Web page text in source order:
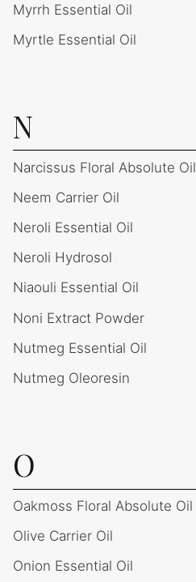
Myrrh Essential Oil
Myrtle Essential Oil
N
Narcissus Floral Absolute Oil
Neem Carrier Oil
Neroli Essential Oil
Neroli Hydrosol
Niaouli Essential Oil
Noni Extract Powder
Nutmeg Essential Oil
Nutmeg Oleoresin
O
Oakmoss Floral Absolute Oil
Olive Carrier Oil
Onion Essential Oil